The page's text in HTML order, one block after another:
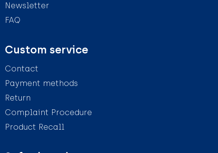
Newsletter
FAQ
Custom service
Contact
Payment methods
Return
Complaint Procedure
Product Recall